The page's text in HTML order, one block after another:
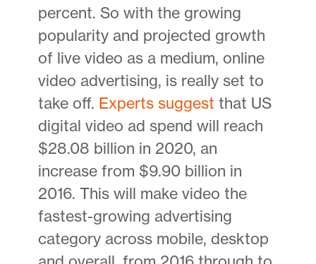
percent. So with the growing
popularity and projected growth
of live video as a medium, online
video advertising, is really set to
take off. Experts suggestthat US
digital video ad spend will reach
$28.08 billion in 2020, an
increase from $9.90 billion in
2016. This will make video the
fastest-growing advertising
category across mobile, desktop